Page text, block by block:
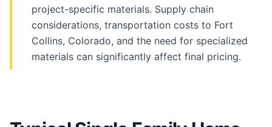
project-specific materials. Supply chain
considerations, transportation costs to Fort
Collins, Colorado, and the need for specialized
materials can significantly affect final pricing.